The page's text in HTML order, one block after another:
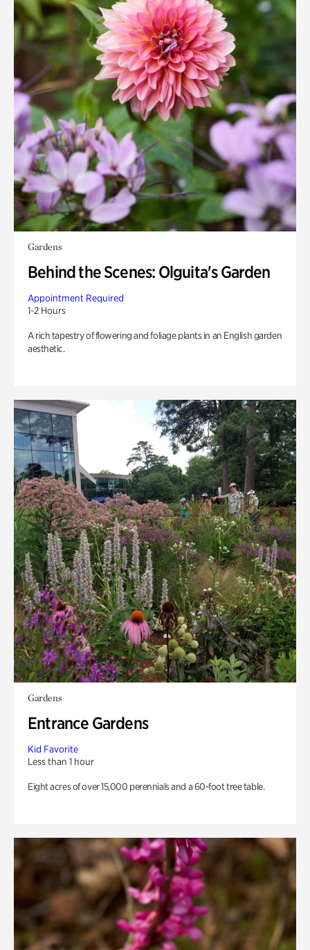
Gardens
Behind the Scenes: Olguita's Garden
Appointment Required
1-2 Hours
A rich tapestry of flowering and foliage plants in an English garden
aesthetic.
Gardens
Entrance Gardens
Kid Favorite
Less than 1 hour
Eight acres of over 15,000 perennials and a 60-foot tree table.